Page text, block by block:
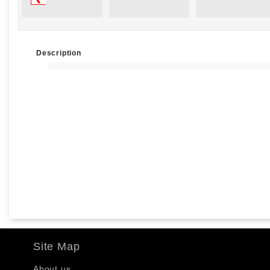
Description
Site Map